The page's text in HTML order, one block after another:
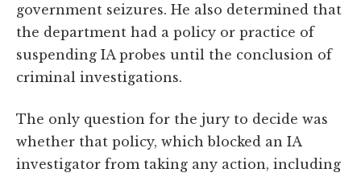
government seizures. He also determined that
the department had a policy or practice of
suspending IA probes until the conclusion of
criminal investigations.
The only question for the jury to decide was
whether that policy, which blocked an IA
investigator from taking any action, including